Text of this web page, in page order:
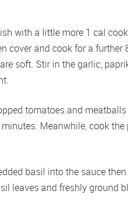
with a little more 1 cal
cover and cook for a
soft. Stir in the garlic,
tomatoes and
Meanwhile, cook
basil into the sauce
leaves and freshly ground